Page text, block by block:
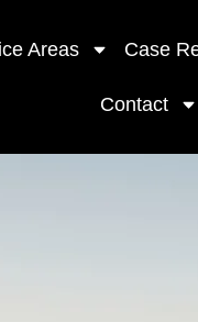
Areas Case
Contact